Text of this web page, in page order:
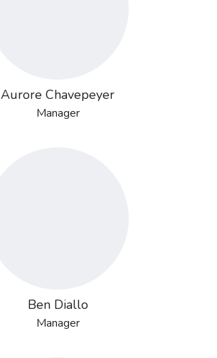
Aurore Chavepeyer
Manager
Ben Diallo
Manager